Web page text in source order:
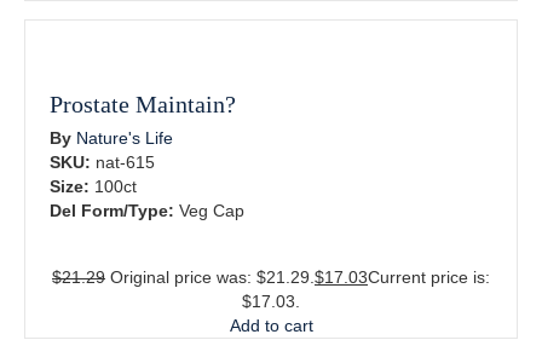
Prostate Maintain?
By Nature's Life
SKU: nat-615
Size: 100ct
Del Form/Type: Veg Cap
$21.29 Original price was: $21.29.$17.03Current price is:
$17.03.
Add to cart